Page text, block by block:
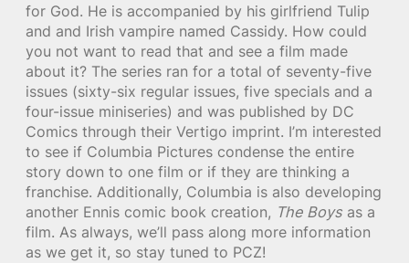
for God. He is accompanied by his girlfriend Tulip
and and Irish vampire named Cassidy. How could
you not want to read that and see a film made
about it? The series ran for a total of seventy-five
issues (sixty-six regular issues, five specials and a
four-issue miniseries) and was published by DC
Comics through their Vertigo imprint. I’m interested
to see if Columbia Pictures condense the entire
story down to one film or if they are thinking a
franchise. Additionally, Columbia is also developing
another Ennis comic book creation, The Boys as a
film. As always, we’ll pass along more information
as we get it, so stay tuned to PCZ!